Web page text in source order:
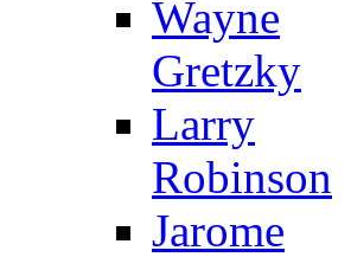
Wayne
Gretzky
Larry
Robinson
Jarome